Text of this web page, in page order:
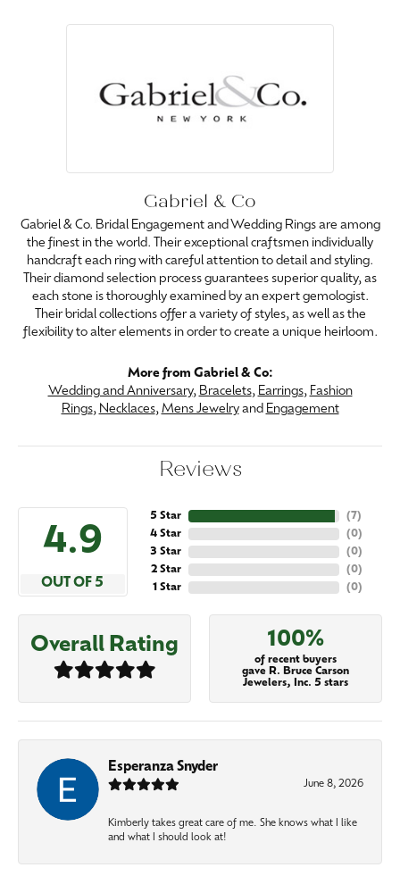
Gabriel & Co
Gabriel & Co. Bridal Engagement and Wedding Rings are among
the finest in the world. Their exceptional craftsmen individually
handcraft each ring with careful attention to detail and styling.
Their diamond selection process guarantees superior quality, as
each stone is thoroughly examined by an expert gemologist.
Their bridal collections offer a variety of styles, as well as the
flexibility to alter elements in order to create a unique heirloom.
More from Gabriel & Co:
Wedding and Anniversary, Bracelets, Earrings, Fashion
Rings, Necklaces, Mens Jewelryand Engagement
Reviews
4.9
OUT OF 5
5 Star
4 Star
3 Star
2 Star
1 Star
(7)
(0)
(0)
(0)
(0)
Overall Rating 100%
of recent buyers
gave R. Bruce Carson
Jewelers, Inc. 5 stars
Esperanza Snyder
June 8, 2026
Kimberly takes great care of me. She knows what I like
and what I should look at!